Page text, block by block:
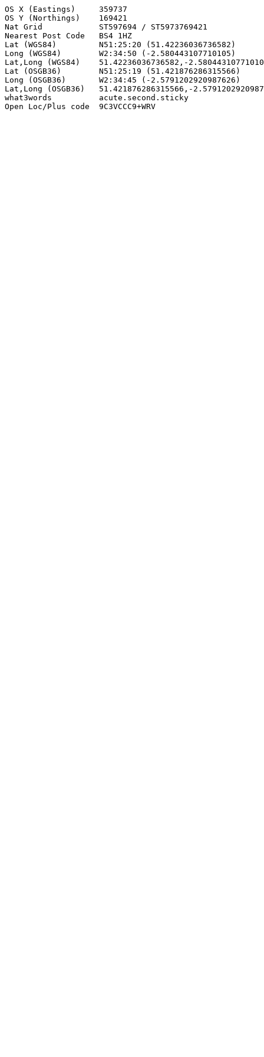
OS X (Eastings)     359737
OS Y (Northings)    169421
Nat Grid            ST597694 / ST5973769421
Nearest Post Code   BS4 1HZ
Lat (WGS84)         N51:25:20 (51.42236036736582)
Long (WGS84)        W2:34:50 (-2.580443107710105)
Lat,Long (WGS84)    51.42236036736582,-
Lat (OSGB36)        N51:25:19 (51.421876286315566)
Long (OSGB36)       W2:34:45 (-2.5791202920987626)
Lat,Long (OSGB36)   51.421876286315566,-
what3words          acute.second.sticky
Open Loc/Plus code  9C3VCCC9+WRV